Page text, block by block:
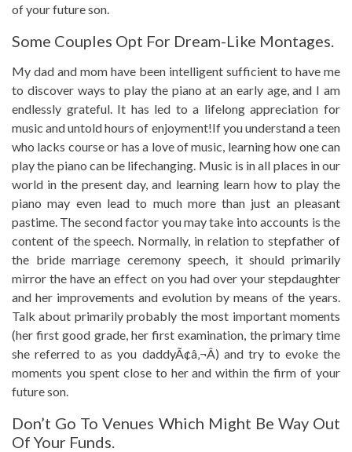
of your future son.
Some Couples Opt For Dream-Like Montages.
My dad and mom have been intelligent sufficient to have me
to discover ways to play the piano at an early age, and I am
endlessly grateful. It has led to a lifelong appreciation for
music and untold hours of enjoyment!If you understand a teen
who lacks course or has a love of music, learning how one can
play the piano can be lifechanging. Music is in all places in our
world in the present day, and learning learn how to play the
piano may even lead to much more than just an pleasant
pastime. The second factor you may take into accounts is the
content of the speech. Normally, in relation to stepfather of
the bride marriage ceremony speech, it should primarily
mirror the have an effect on you had over your stepdaughter
and her improvements and evolution by means of the years.
Talk about primarily probably the most important moments
(her first good grade, her first examination, the primary time
she referred to as you daddyÃ¢â‚¬Â) and try to evoke the
moments you spent close to her and within the firm of your
future son.
Don’t Go To Venues Which Might Be Way Out
Of Your Funds.